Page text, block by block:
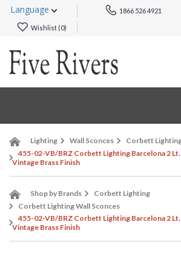
Language 1866 526 4921
Wishlist (0)
Lighting Wall Sconces
Corbett
455-02-VB/BRZ Corbett Lighting Barcelona 2
Vintage Brass Finish
Shop by Brands
Corbett Lighting
Corbett Lighting Wall Sconces
455-02-VB/BRZ Corbett Lighting Barcelona 2
Vintage Brass Finish